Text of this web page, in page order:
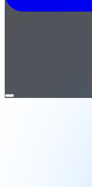
Open